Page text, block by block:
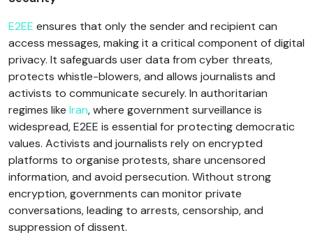
E2EE ensures that only the sender and recipient can
access messages, making it a critical component of digital
privacy. It safeguards user data from cyber threats,
protects whistle-blowers, and allows journalists and
activists to communicate securely. In authoritarian
regimes like Iran, where government surveillance is
widespread, E2EE is essential for protecting democratic
values. Activists and journalists rely on encrypted
platforms to organise protests, share uncensored
information, and avoid persecution. Without strong
encryption, governments can monitor private
conversations, leading to arrests, censorship, and
suppression of dissent.